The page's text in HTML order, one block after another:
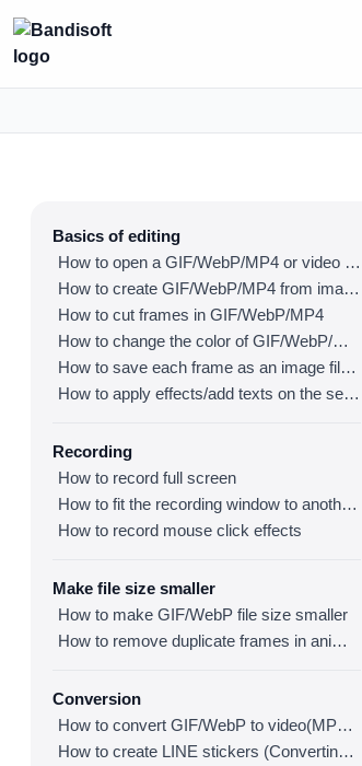
Basics of editing
How to open a GIF/WebP/MP4 or video file and make a new GIF/WebP or video file
How to create GIF/WebP/MP4 from images
How to cut frames in GIF/WebP/MP4
How to change the color of GIF/WebP/MP4
How to save each frame as an image file(PNG/JPG)
How to apply effects/add texts on the selected frames
Recording
How to record full screen
How to fit the recording window to another program
How to record mouse click effects
Make file size smaller
How to make GIF/WebP file size smaller
How to remove duplicate frames in animated GIF/WebP/MP4
Conversion
How to convert GIF/WebP to video(MP4/WebM)
How to create LINE stickers (Converting GIF to APNG)